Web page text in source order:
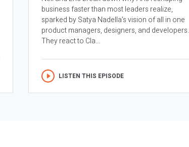
business faster than most leaders realize,
sparked by Satya Nadella’s vision of all in one
product managers, designers, and developers.
They react to Cla...
LISTEN THIS EPISODE